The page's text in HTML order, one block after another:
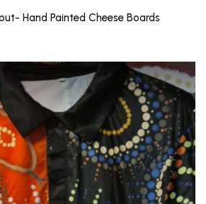
Hand Painted Cheese Boards